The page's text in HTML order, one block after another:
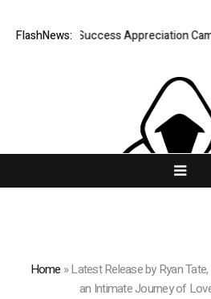
FlashNews:
Listing Success Appreciation
Home »Latest Release by Ryan
an Intimate Journey of